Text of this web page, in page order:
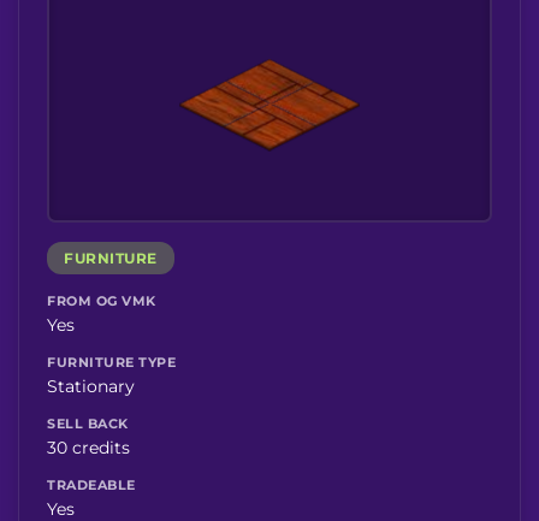
FURNITURE
FROM OG VMK
Yes
FURNITURE TYPE
Stationary
SELL BACK
30 credits
TRADEABLE
Yes